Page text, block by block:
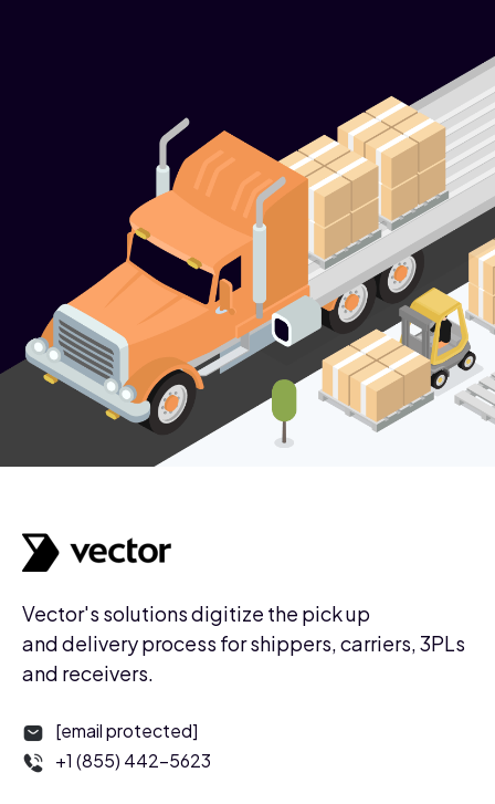
Vector's solutions digitize the pick up
and delivery process for shippers, carriers, 3PLs
and receivers.
[email protected]
+1 (855) 442-5623